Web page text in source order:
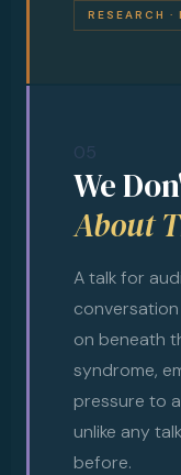
RESEARCH ·
05
We
About
A talk for
on beneath
syndrome,
pressure to
unlike any
before.